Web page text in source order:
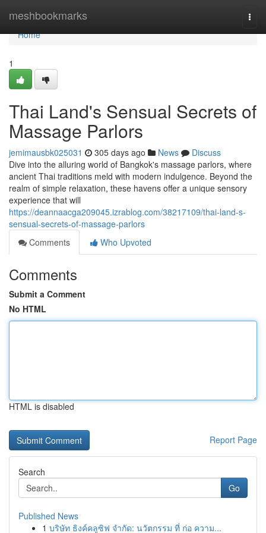
meshbookmarks
Home
Home
1
Thai Land's Sensual Secrets of
Massage Parlors
jemimausbk025031 305 days ago News
Discuss
Dive into the alluring world of Bangkok's massage parlors, where
ancient Thai traditions meld with modern indulgence. Beyond the
realm of simple relaxation, these havens offer a unique sensory
experience that will
https://deannaacga209045.izrablog.com/38217109/thai-land-s-
sensual-secrets-of-massage-parlors
Comments
Who Upvoted
Comments
Submit a Comment
No HTML
HTML is disabled
Report Page
Search
Go
Published News
1 บริษัท ธิงค์คลูซิฟ จำกัด: นวัตกรรม ที่ ก่อ ความ...